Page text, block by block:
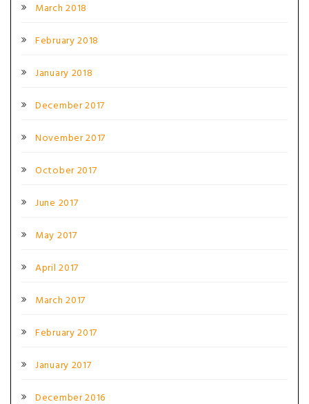
March 2018
February 2018
January 2018
December 2017
November 2017
October 2017
June 2017
May 2017
April 2017
March 2017
February 2017
January 2017
December 2016